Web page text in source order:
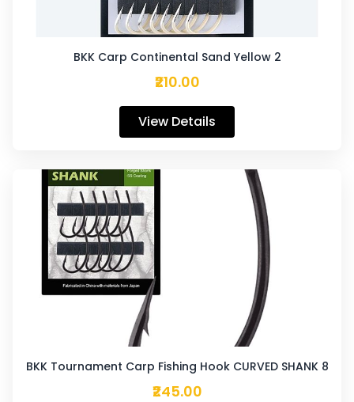
BKK Carp Continental Sand Yellow 2
₹210.00
View Details
BKK Tournament Carp Fishing Hook CURVED SHANK 8
₹245.00